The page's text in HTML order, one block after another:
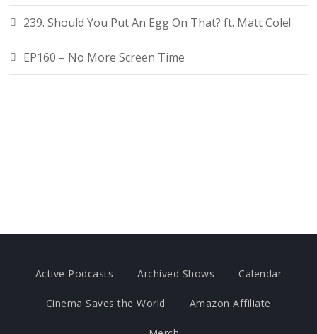
239. Should You Put An Egg On That? ft. Matt Cole!
EP160 – No More Screen Time
Active Podcasts Archived Shows Calendar
Cinema Saves the World Amazon Affiliate